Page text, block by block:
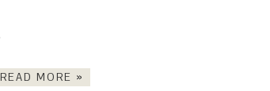
READ MORE »